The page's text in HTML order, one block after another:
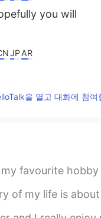
you will
JPAR
❤💁
so happyyyyyy
을 열고 대화에 참여
! When you know how to bake , life is
about the storms that I have weathered,